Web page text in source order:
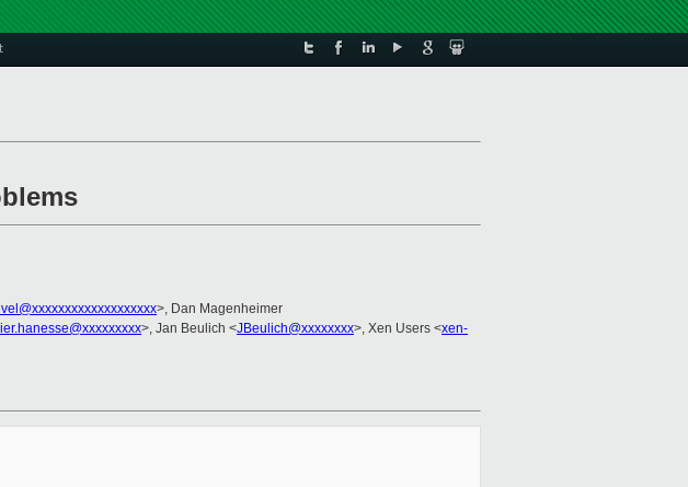
>, Dan Magenheimer
>, Jan Beulich <JBeulich@xxxxxxxx>, Xen Users <xen-